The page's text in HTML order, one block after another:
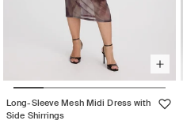
Long-Sleeve Mesh Midi Dress with
Side Shirrings